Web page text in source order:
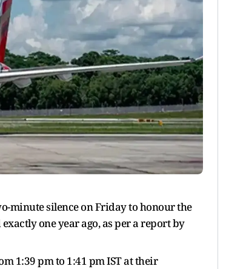
minute silence on Friday to honour the
one year ago, as per a report by
1:39 pm to 1:41 pm IST at their